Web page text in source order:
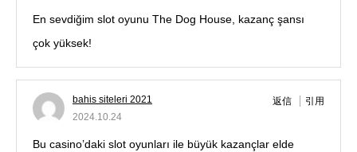
En sevdiğim slot oyunu The Dog House, kazanç şansı
çok yüksek!
bahis siteleri 2021
2024.10.24
返信 引用
Bu casino’daki slot oyunları ile büyük kazançlar elde